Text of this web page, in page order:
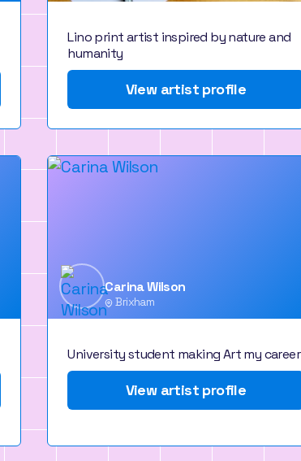
Lino print artist inspired by nature and
humanity
View artist profile
Carina Wilson
Brixham
University student making Art my career
View artist profile